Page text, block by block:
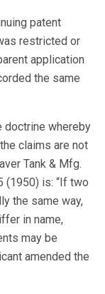
patent
restricted or
application
the same
doctrine whereby
claims are not
Tank & Mfg.
(1950) is: “If two
the same way,
in name,
may be
amended the